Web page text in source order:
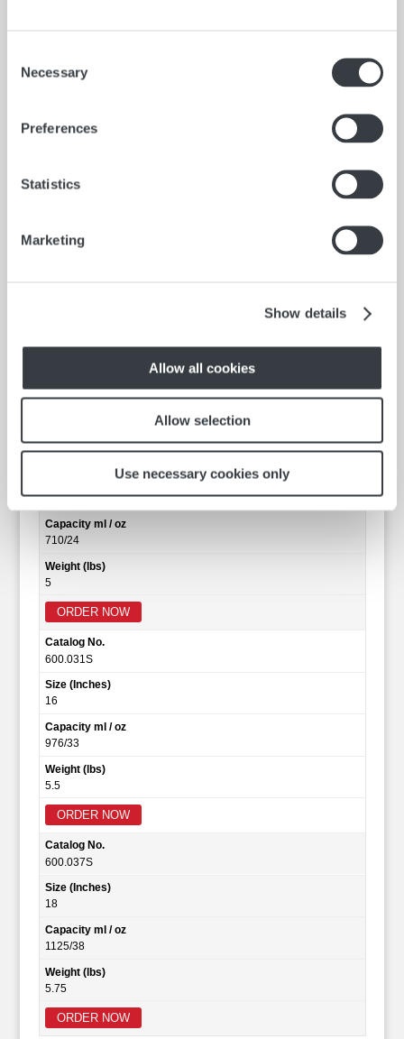
Selection
Necessary
Preferences
Statistics
Marketing
Show details
Allow all cookies
Allow selection
Use necessary cookies only
Catalog No.
600.034S
12
Capacity ml / oz
710/24
Weight (lbs)
5
ORDER NOW
Catalog No.
600.031S
Size (Inches)
16
Capacity ml / oz
976/33
Weight (lbs)
5.5
ORDER NOW
Catalog No.
600.037S
Size (Inches)
18
Capacity ml / oz
1125/38
Weight (lbs)
5.75
ORDER NOW